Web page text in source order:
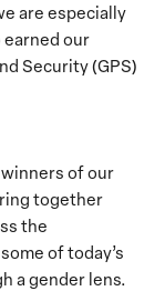
are especially
earned our
Security (GPS)
of our
together
the
of today’s
a gender lens.